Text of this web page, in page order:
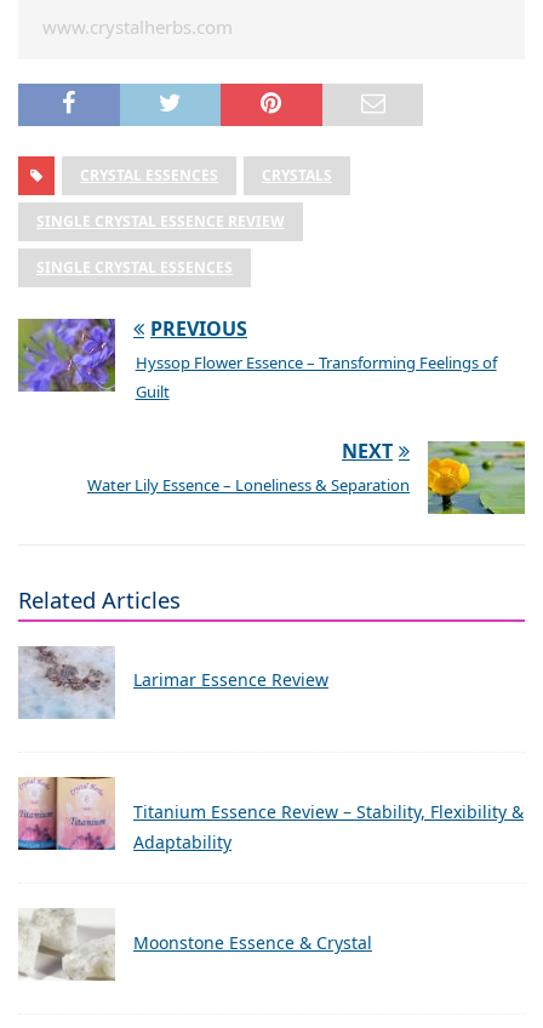
www.crystalherbs.com
CRYSTAL ESSENCES CRYSTALS
SINGLE CRYSTAL ESSENCE REVIEW
SINGLE CRYSTAL ESSENCES
PREVIOUS
Hyssop Flower Essence – Transforming Feelings of
Guilt
NEXT
Water Lily Essence – Loneliness & Separation
Related Articles
Larimar Essence Review
Titanium Essence Review – Stability, Flexibility &
Adaptability
Moonstone Essence & Crystal